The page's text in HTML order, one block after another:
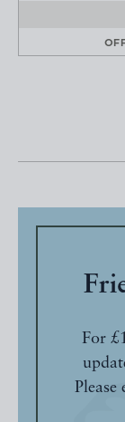
For
Please